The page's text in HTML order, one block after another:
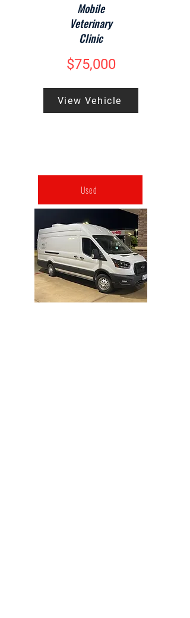
Mobile
Veterinary
Clinic
$75,000
View Vehicle
Used